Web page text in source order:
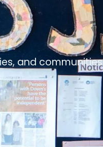
and communities